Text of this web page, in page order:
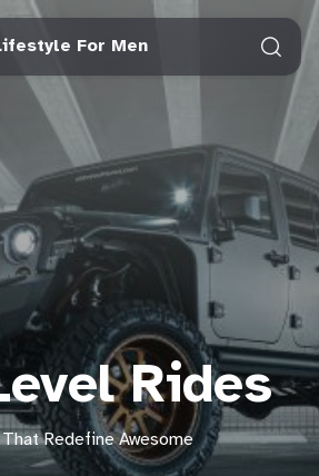
For Men
Rides
Redefine Awesome